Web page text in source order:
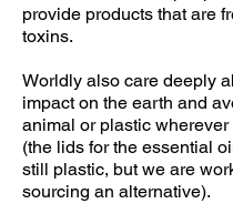
provide products that are
toxins.
Worldly also care deeply
impact on the earth and
animal or plastic
(the lids for the essential
still plastic, but we are
sourcing an alternative).